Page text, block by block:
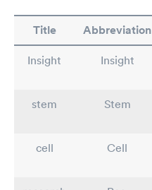
Title Abbreviation
Insight Insight
stem
Stem
cell
Cell